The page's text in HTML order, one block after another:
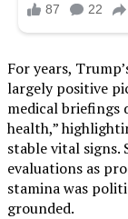
For years,
largely positive
medical briefings
health,”
stable vital
evaluations as
stamina was
grounded.